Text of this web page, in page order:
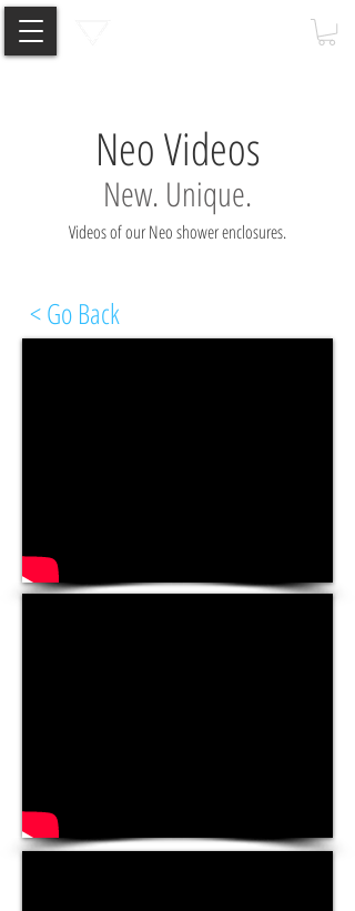
Neo Videos
New. Unique.
Videos of our Neo shower enclosures.
< Go Back